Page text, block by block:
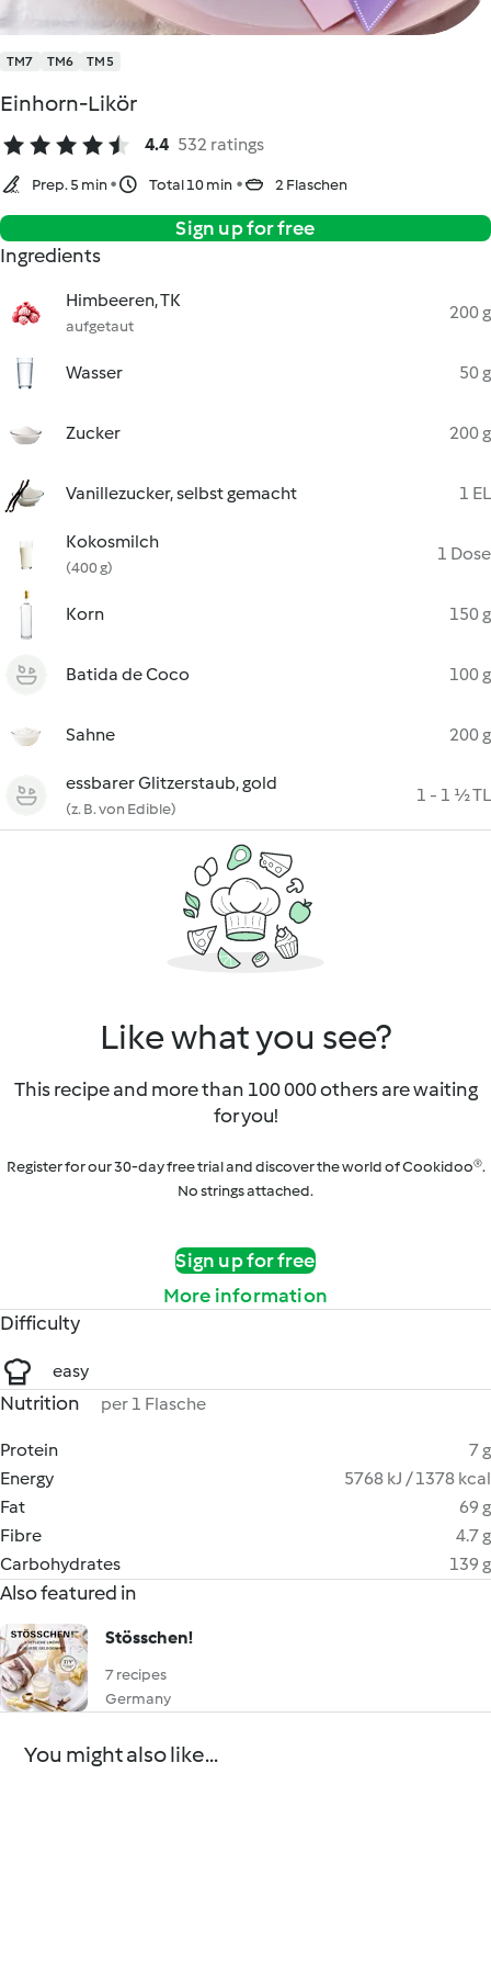
TM7 TM6 TM5
Einhorn-Likör
4.4 532 ratings
Prep. 5 min Total 10 min 2 Flaschen
Sign up for free
Ingredients
Himbeeren, TK
aufgetaut
200 g
Wasser 50 g
Zucker 200 g
Vanillezucker, selbst gemacht 1 EL
Kokosmilch
(400 g)
1 Dose
Korn 150 g
Batida de Coco 100 g
Sahne 200 g
essbarer Glitzerstaub, gold
(z. B. von Edible)
1 - 1 ½ TL
Like what you see?
This recipe and more than 100 000 others are waiting
for you!
Register for our 30-day free trial and discover the world of Cookidoo®.
No strings attached.
Sign up for free
More information
Difficulty
easy
Nutrition per 1 Flasche
Protein
7 g
Energy
5768 kJ / 1378 kcal
Fat
69 g
Fibre
4.7 g
Carbohydrates
139 g
Also featured in
Stösschen!
7 recipes
Germany
You might also like...